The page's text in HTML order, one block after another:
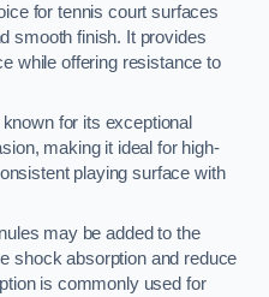
for tennis court surfaces
smooth finish. It provides
while offering resistance to
for its exceptional
making it ideal for high-
playing surface with
may be added to the
shock absorption and reduce
is commonly used for